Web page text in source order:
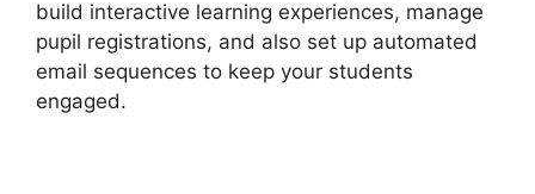
build interactive learning experiences, manage
pupil registrations, and also set up automated
email sequences to keep your students
engaged.